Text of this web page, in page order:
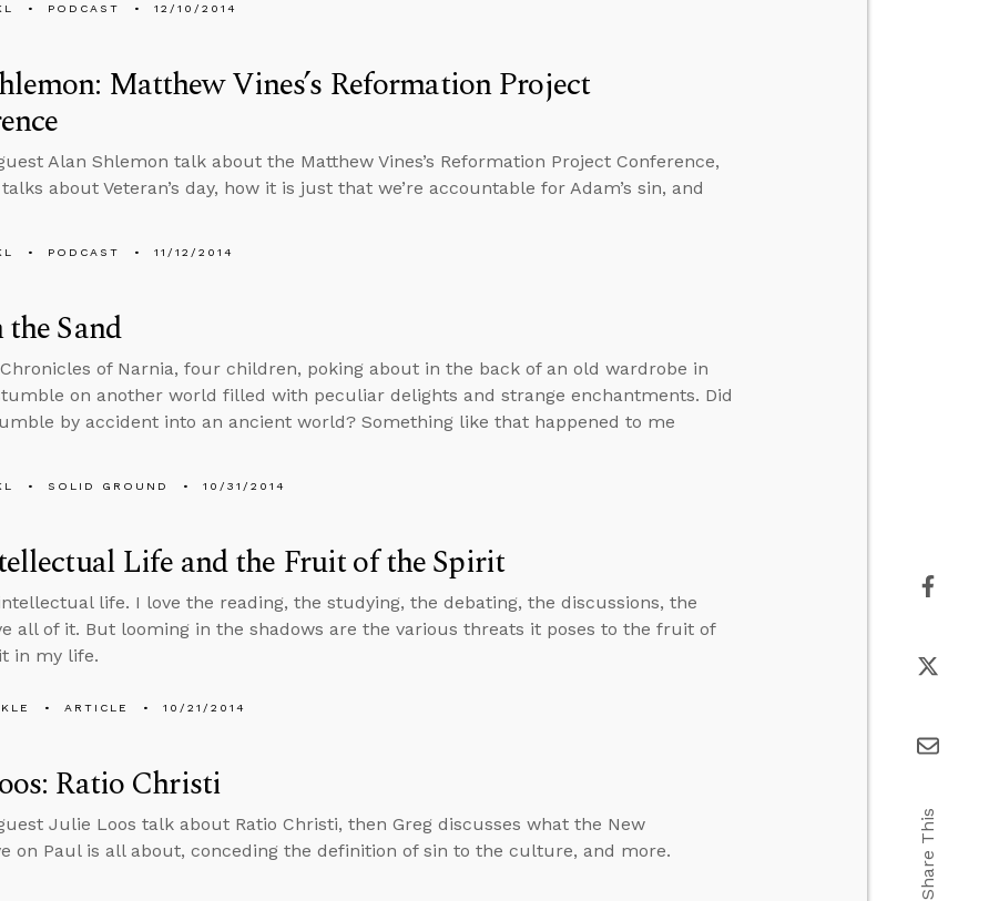
PODCAST 12/10/2014
Matthew Vines’s Reformation Project
Alan Shlemon talk about the Matthew Vines’s Reformation Project Conference,
about Veteran’s day, how it is just that we’re accountable for Adam’s sin, and
PODCAST 11/12/2014
Sand
Chronicles of Narnia, four children, poking about in the back of an old wardrobe in
on another world filled with peculiar delights and strange enchantments. Did
by accident into an ancient world? Something like that happened to me
SOLID GROUND 10/31/2014
Life and the Fruit of the Spirit
life. I love the reading, the studying, the debating, the discussions, the
all of it. But looming in the shadows are the various threats it poses to the fruit of
in my life.
ARTICLE 10/21/2014
Ratio Christi
Julie Loos talk about Ratio Christi, then Greg discusses what the New
on Paul is all about, conceding the definition of sin to the culture, and more.
Share This